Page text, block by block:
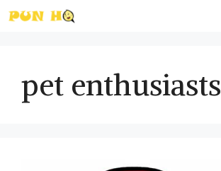
Skip
to
pet enthusiasts